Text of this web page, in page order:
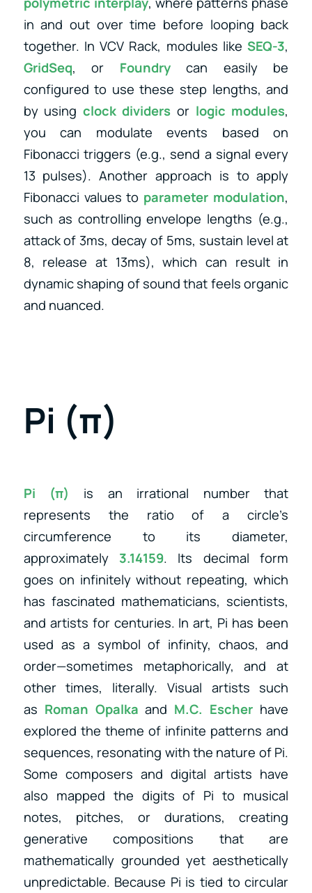
in and out over time before looping back
together. In VCV Rack, modules likeSEQ-3,
GridSeq, or Foundrycan easily be
configured to use these step lengths, and
by using clock dividers or logic modules,
you can modulate events based on
Fibonacci triggers (e.g., send a signal every
13 pulses). Another approach is to apply
Fibonacci values to parameter modulation,
such as controlling envelope lengths (e.g.,
attack of 3ms, decay of 5ms, sustain level at
8, release at 13ms), which can result in
dynamic shaping of sound that feels organic
and nuanced.
Pi (π)
Pi (π) is an irrational number that
represents the ratio of a circle’s
circumference to its diameter,
approximately 3.14159. Its decimal form
goes on infinitely without repeating, which
has fascinated mathematicians, scientists,
and artists for centuries. In art, Pi has been
used as a symbol of infinity, chaos, and
order—sometimes metaphorically, and at
other times, literally. Visual artists such
as Roman Opalka and M.C. Escher have
explored the theme of infinite patterns and
sequences, resonating with the nature of Pi.
Some composers and digital artists have
also mapped the digits of Pi to musical
notes, pitches, or durations, creating
generative compositions that are
mathematically grounded yet aesthetically
unpredictable. Because Pi is tied to circular